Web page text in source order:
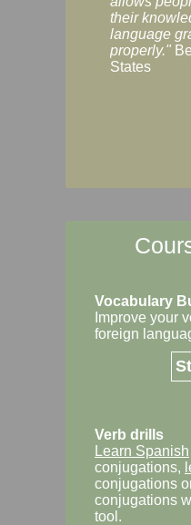
their
language
properly."
States
Vocabulary
Improve your
foreign
Verb drills
Learn Spanish
conjugations,
conjugations
conjugations
tool.